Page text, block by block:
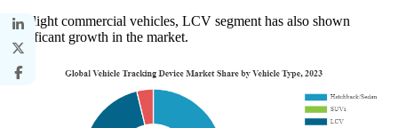
The light commercial vehicles, LCV segment has also shown
significant growth in the market.